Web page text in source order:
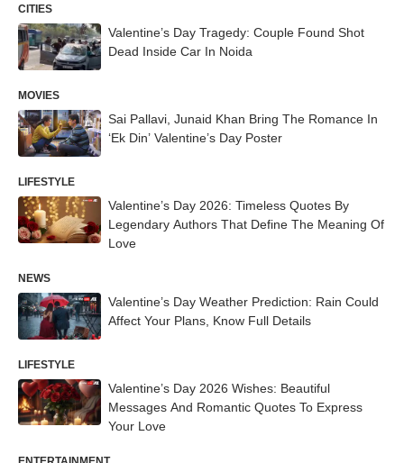
CITIES
Valentine’s Day Tragedy: Couple Found Shot
Dead Inside Car In Noida
MOVIES
Sai Pallavi, Junaid Khan Bring The Romance In
‘Ek Din’ Valentine’s Day Poster
LIFESTYLE
Valentine’s Day 2026: Timeless Quotes By
Legendary Authors That Define The Meaning Of
Love
NEWS
Valentine’s Day Weather Prediction: Rain Could
Affect Your Plans, Know Full Details
LIFESTYLE
Valentine’s Day 2026 Wishes: Beautiful
Messages And Romantic Quotes To Express
Your Love